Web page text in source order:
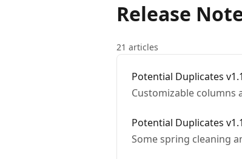
Release
21 articles
Potential Duplicates
Customizable
Potential Duplicates
Some spring cleaning